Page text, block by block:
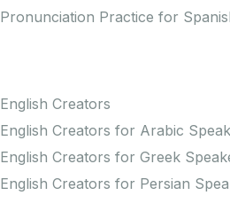
Pronunciation Practice for
English Creators
English Creators for Arabic
English Creators for Greek
English Creators for Persian